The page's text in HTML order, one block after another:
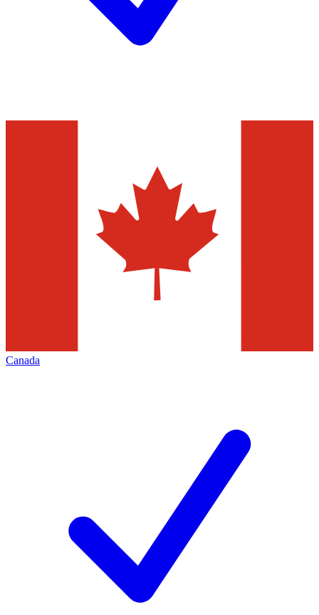
Canada